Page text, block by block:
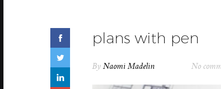
plans with pen
ByNaomi Madelin No